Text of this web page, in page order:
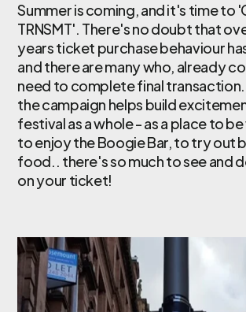
Summer is coming, and it's time to
TRNSMT'. There's no doubt that
years ticket purchase behaviour
and there are many who, already
need to complete final transaction.
the campaign helps build
festival as a whole - as a place to
to enjoy the Boogie Bar, to try out
food.. there's so much to see and
on your ticket!